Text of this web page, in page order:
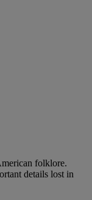
folklore.
details lost in